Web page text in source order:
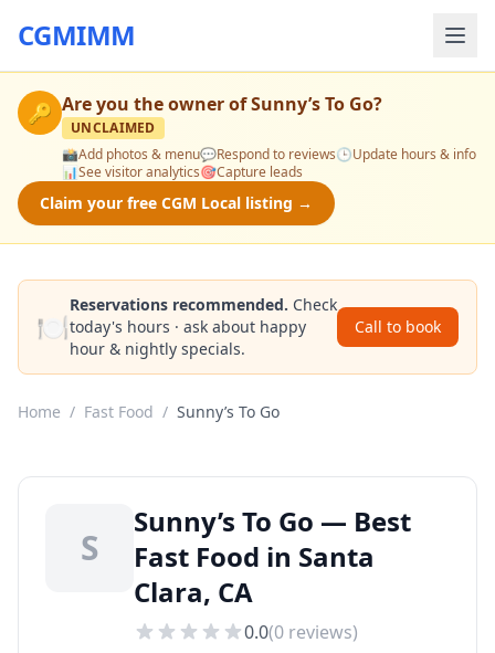
CGMIMM
🔑 Are you the owner ofSunny’s To Go?
UNCLAIMED
📸Add photos & menu💬Respond to reviews🕒Update hours & info
📊See visitor analytics🎯Capture leads
Claim your free CGM Local listing →
🍽️
Reservations recommended. Check
today's hours · ask about happy
hour & nightly specials.
Call to book
Home / Fast Food / Sunny’s To Go
S
Sunny’s To Go — Best
Fast Food in Santa
Clara, CA
0.0(0 reviews)